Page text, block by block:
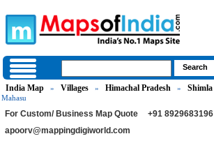
India Map » Villages » Himachal Pradesh » Shimla
Mahasu
For Custom/ Business Map Quote
+91 8929683196 |
apoorv@mappingdigiworld.com